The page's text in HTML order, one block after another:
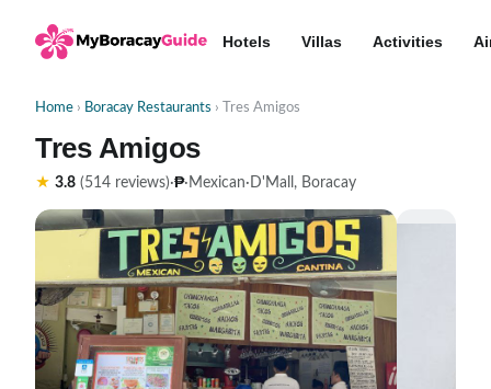
Hotels Villas Activities
Home › Boracay Restaurants › Tres Amigos
Tres Amigos
★ 3.8 (514 reviews)·₱· Mexican· D'Mall, Boracay